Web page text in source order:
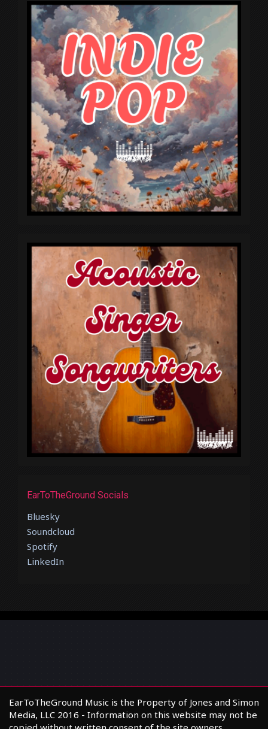
EarToTheGround Socials
Bluesky
Soundcloud
Spotify
LinkedIn
EarToTheGround Music is the Property of Jones and Simon
Media, LLC 2016 - Information on this website may not be